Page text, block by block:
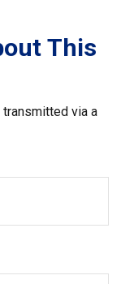
This
via a